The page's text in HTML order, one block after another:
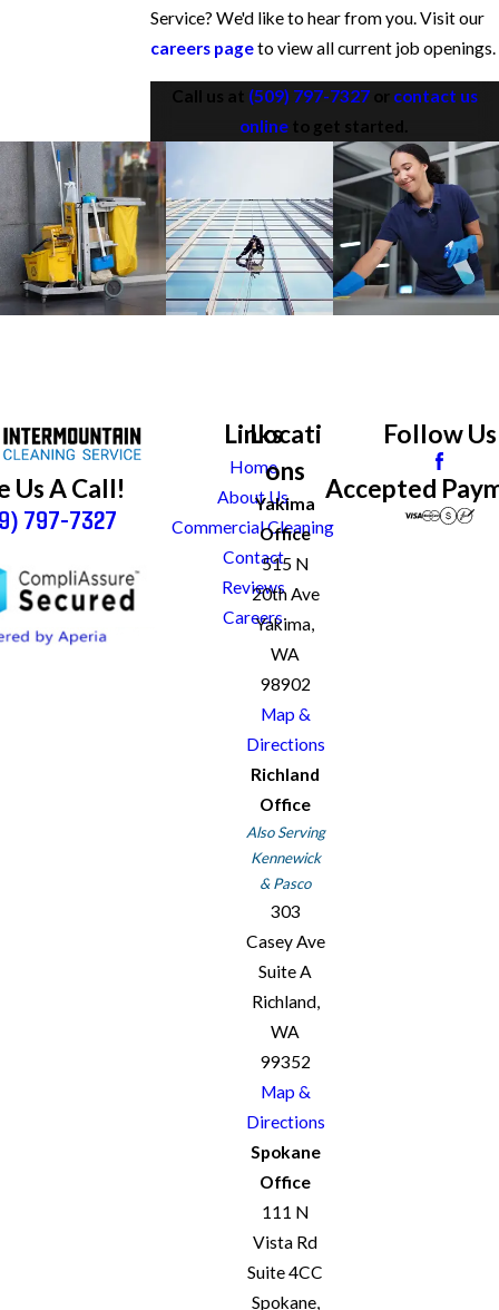
Service? We'd like to hear from you. Visit our
careers pageto view all current job openings.
Call us at (509) 797-7327or contact us
online to get started.
Us A Call!
797-7327
Links
Home
About Us
Commercial Cleaning
Contact
Reviews
Careers
Locati
ons
Yakima
Office
515 N
20th Ave
Yakima,
WA
98902
Map &
Directions
Richland
Office
Also Serving
Kennewick
& Pasco
303
Casey Ave
Suite A
Richland,
WA
99352
Map &
Directions
Spokane
Office
111 N
Vista Rd
Suite 4CC
Spokane,
Follow Us
Accepted